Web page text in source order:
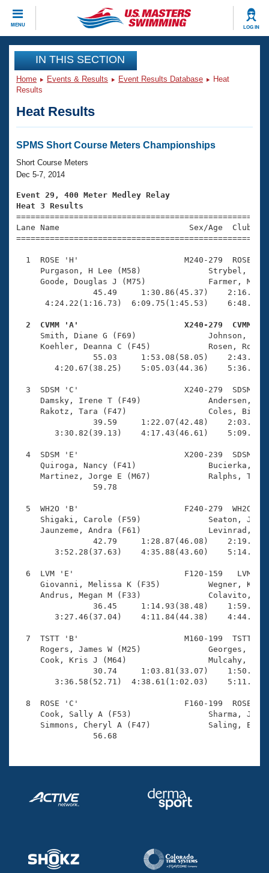
MENU LOG IN
CLOSE
Training
Workout Library
Articles And Videos
Swimming 101
Training Plans
Swimming Guides
Video Stroke Analysis
Club Finder
Workout Tracking
SWIMMER Magazine
Events
Virtual And Fitness Events
2026 Summer Nationals
National Championships
Results And Rankings
Records
Eligibility Policy
Club Finder
Workout Library
About Us
What Is Masters Swimming?
USMS Community
Logo Merchandise
Open Water Central
Club Central
Coach Central
Volunteer Central
Adult Learn-To-Swim Central
Join
IN THIS SECTION
Home Events & Results Event Results Database
Heat
Results
Heat Results
SPMS Short Course Meters Championships
Short Course Meters
Dec 5-7, 2014
Event 29, 400 Meter Medley Relay
Heat 3 Results
Lane Name                           Sex/Age
1  ROSE 'H'                      M240-279  ROSE
Purgason, H Lee (M58)
Goode, Douglas J (M75)
45.49     1:30.86(45.37)
4:24.22(1:16.73)  6:09.75(1:45.53)
2  CVMM 'A'                      X240-279  CVMM
Smith, Diane G (F69)
Koehler, Deanna C (F45)
55.03     1:53.08(58.05)
4:20.67(38.25)    5:05.03(44.36)
3  SDSM 'C'                      X240-279  SDSM
Damsky, Irene T (F49)
Rakotz, Tara (F47)
39.59     1:22.07(42.48)
3:30.82(39.13)    4:17.43(46.61)
4  SDSM 'E'                      X200-239  SDSM
Quiroga, Nancy (F41)
Martinez, Jorge E (M67)
                59.78
5  WH2O 'B'                      F240-279  WH2O
Shigaki, Carole (F59)
Jaunzeme, Andra (F61)
42.79     1:28.87(46.08)
3:52.28(37.63)    4:35.88(43.60)
6  LVM 'E'                       F120-159   LVM
Giovanni, Melissa K (F35)
Andrus, Megan M (F33)
36.45     1:14.93(38.48)
3:27.46(37.04)    4:11.84(44.38)
7  TSTT 'B'                      M160-199  TSTT
Rogers, James W (M25)
Cook, Kris J (M64)
30.74     1:03.81(33.07)
3:36.58(52.71)  4:38.61(1:02.03)
8  ROSE 'C'                      F160-199  ROSE
Cook, Sally A (F53)
Simmons, Cheryl A (F47)
                56.68